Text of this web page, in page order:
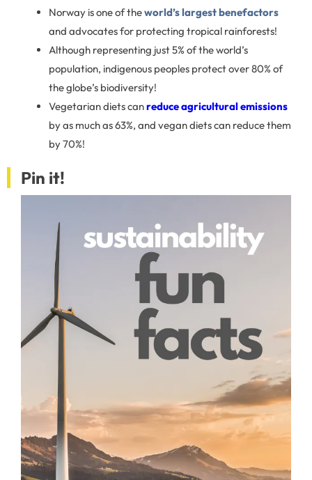
Norway is one of theworld’s largest benefactors
and advocates for protecting tropical rainforests!
Although representing just 5% of the world’s
population, indigenous peoples protect over 80% of
the globe’s biodiversity!
Vegetarian diets canreduce agricultural emissions
by as much as 63%, and vegan diets can reduce them
by 70%!
Pin it!